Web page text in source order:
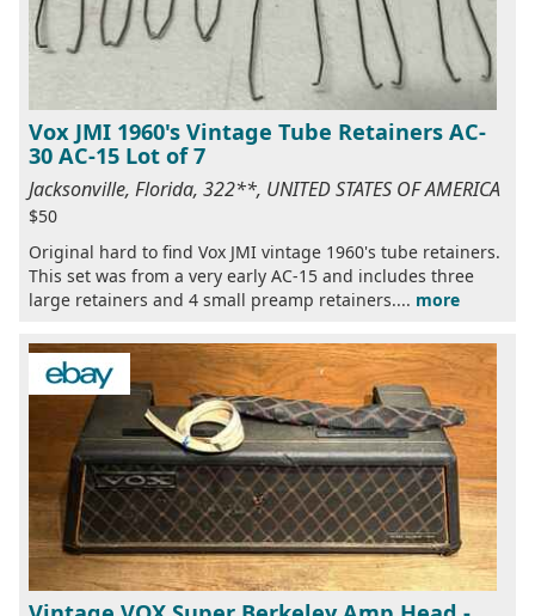
Vox JMI 1960's Vintage Tube Retainers AC-
30 AC-15 Lot of 7
Jacksonville, Florida, 322**, UNITED STATES OF AMERICA
$50
Original hard to find Vox JMI vintage 1960's tube retainers.
This set was from a very early AC-15 and includes three
large retainers and 4 small preamp retainers.... more